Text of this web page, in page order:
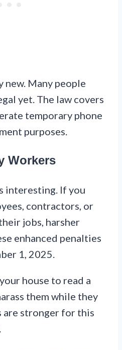
new. Many people
yet. The law covers
temporary phone
purposes.
Workers
interesting. If you
contractors, or
jobs, harsher
enhanced penalties
1, 2025.
house to read a
them while they
are stronger for this